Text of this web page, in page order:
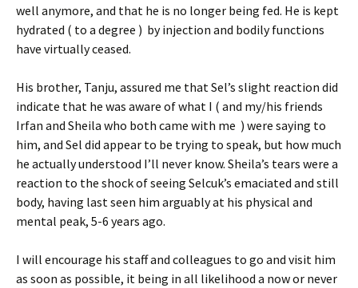
well anymore, and that he is no longer being fed. He is kept
hydrated ( to a degree ) by injection and bodily functions
have virtually ceased.
His brother, Tanju, assured me that Sel’s slight reaction did
indicate that he was aware of what I ( and my/his friends
Irfan and Sheila who both came with me ) were saying to
him, and Sel did appear to be trying to speak, but how much
he actually understood I’ll never know. Sheila’s tears were a
reaction to the shock of seeing Selcuk’s emaciated and still
body, having last seen him arguably at his physical and
mental peak, 5-6 years ago.
I will encourage his staff and colleagues to go and visit him
as soon as possible, it being in all likelihood a now or never